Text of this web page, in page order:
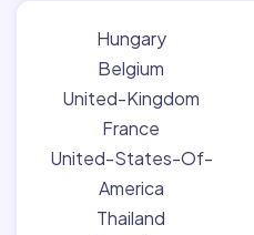
Hungary
Belgium
United-Kingdom
France
United-States-Of-
America
Thailand